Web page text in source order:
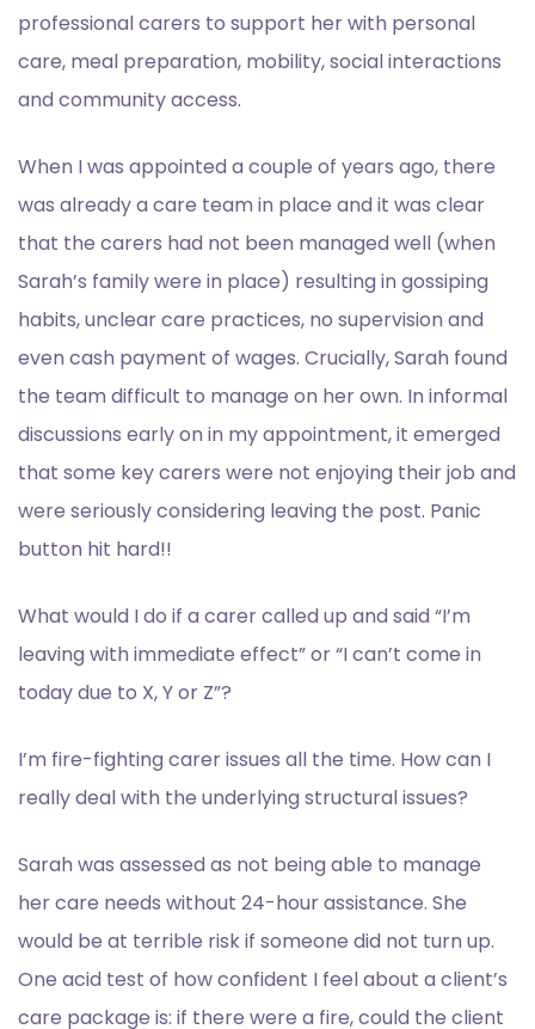
professional carers to support her with personal
care, meal preparation, mobility, social interactions
and community access.
When I was appointed a couple of years ago, there
was already a care team in place and it was clear
that the carers had not been managed well (when
Sarah’s family were in place) resulting in gossiping
habits, unclear care practices, no supervision and
even cash payment of wages. Crucially, Sarah found
the team difficult to manage on her own. In informal
discussions early on in my appointment, it emerged
that some key carers were not enjoying their job and
were seriously considering leaving the post. Panic
button hit hard!!
What would I do if a carer called up and said “I’m
leaving with immediate effect” or “I can’t come in
today due to X, Y or Z”?
I’m fire-fighting carer issues all the time. How can I
really deal with the underlying structural issues?
Sarah was assessed as not being able to manage
her care needs without 24-hour assistance. She
would be at terrible risk if someone did not turn up.
One acid test of how confident I feel about a client’s
care package is: if there were a fire, could the client